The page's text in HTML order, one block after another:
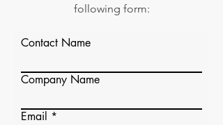
following form:
Contact Name
Company Name
Email